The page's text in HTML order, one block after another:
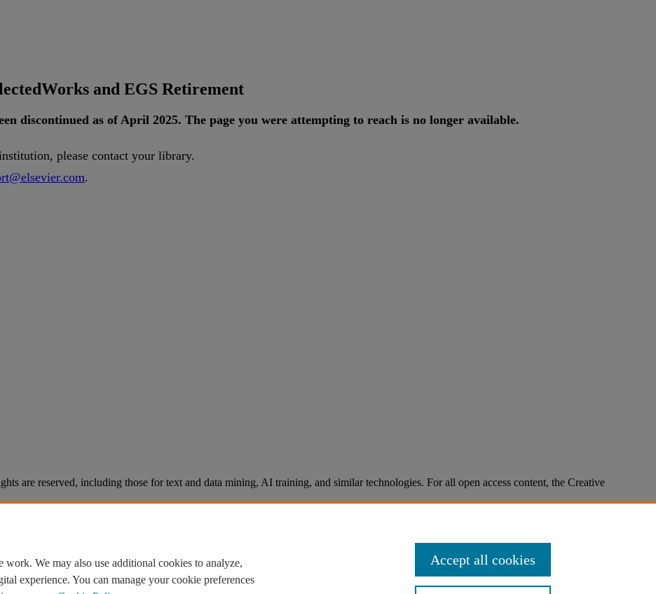
and EGS Retirement
discontinued as of April 2025. The page you were attempting to reach is no longer available.
institution, please contact your library.
@elsevier.com.
are reserved, including those for text and data mining, AI training, and similar technologies. For all open access content, the Creative
work. We may also use additional cookies to analyze,
experience. You can manage your cookie preferences
Accept all cookies